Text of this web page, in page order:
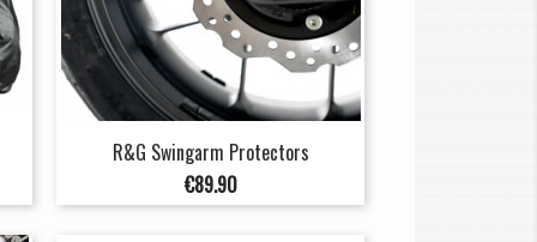
R&G Swingarm Protectors
Price
€89.90